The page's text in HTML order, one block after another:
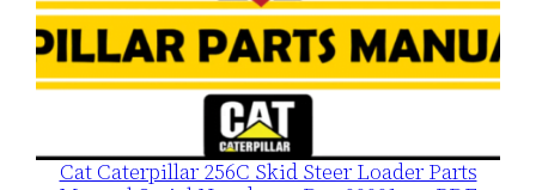
Cat Caterpillar 256C Skid Steer Loader Parts